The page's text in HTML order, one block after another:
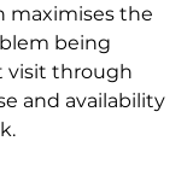
maximises the
being
visit through
and availability